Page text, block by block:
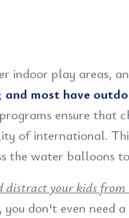
indoor play areas,
and most have
ensure that
of international.
the water balloons
your kids from
don't even need